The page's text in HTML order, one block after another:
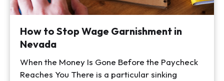
How to Stop Wage Garnishment in
Nevada
When the Money Is Gone Before the Paycheck
Reaches You There is a particular sinking